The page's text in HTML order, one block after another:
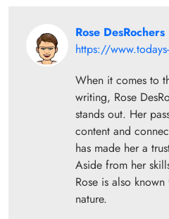
Rose DesRochers
https://
When it comes to
writing, Rose
stands out. Her
content and
has made her a
Aside from her
Rose is also
nature.